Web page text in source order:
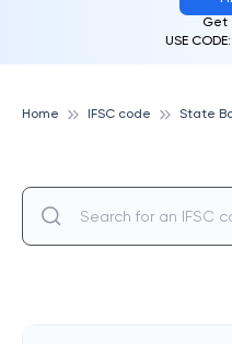
Get
USE CODE:
Home IFSC code